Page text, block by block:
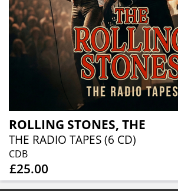
ROLLING STONES, THE
THE RADIO TAPES (6 CD)
CDB
£25.00